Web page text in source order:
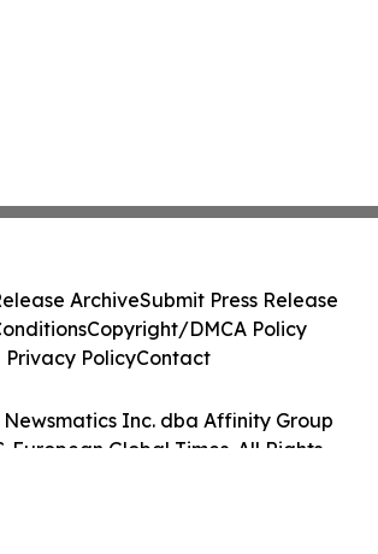
Newsmatics Inc. dba Affinity Group
European Global Times. All Rights
ArchiveSubmit Press Release
Copyright/DMCA Policy
Privacy PolicyContact